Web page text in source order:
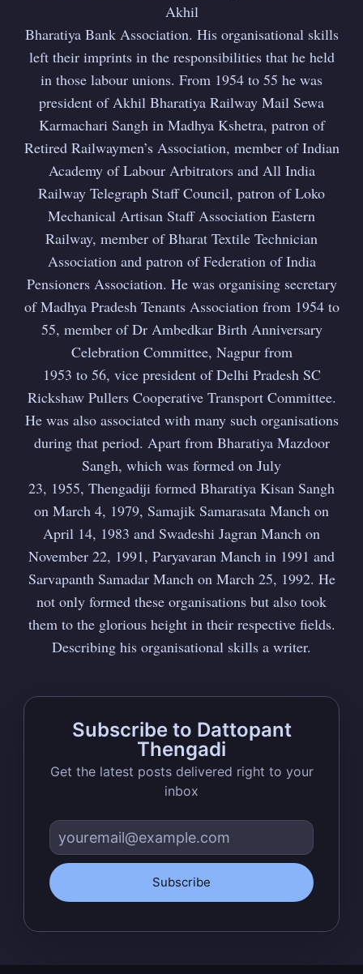
Akhil
Bharatiya Bank Association. His organisational skills
left their imprints in the responsibilities that he held
in those labour unions. From 1954 to 55 he was
president of Akhil Bharatiya Railway Mail Sewa
Karmachari Sangh in Madhya Kshetra, patron of
Retired Railwaymen’s Association, member of Indian
Academy of Labour Arbitrators and All India
Railway Telegraph Staff Council, patron of Loko
Mechanical Artisan Staff Association Eastern
Railway, member of Bharat Textile Technician
Association and patron of Federation of India
Pensioners Association. He was organising secretary
of Madhya Pradesh Tenants Association from 1954 to
55, member of Dr Ambedkar Birth Anniversary
Celebration Committee, Nagpur from
1953 to 56, vice president of Delhi Pradesh SC
Rickshaw Pullers Cooperative Transport Committee.
He was also associated with many such organisations
during that period. Apart from Bharatiya Mazdoor
Sangh, which was formed on July
23, 1955, Thengadiji formed Bharatiya Kisan Sangh
on March 4, 1979, Samajik Samarasata Manch on
April 14, 1983 and Swadeshi Jagran Manch on
November 22, 1991, Paryavaran Manch in 1991 and
Sarvapanth Samadar Manch on March 25, 1992. He
not only formed these organisations but also took
them to the glorious height in their respective fields.
Describing his organisational skills a writer.
Subscribe to Dattopant
Thengadi
Get the latest posts delivered right to your
inbox
Subscribe